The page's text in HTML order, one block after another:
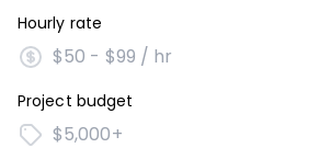
Hourly rate
$50 - $99 / hr
Project budget
$5,000+